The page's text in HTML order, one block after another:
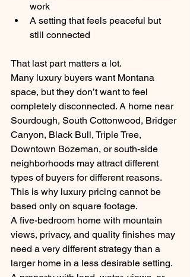
work
A setting that feels peaceful but
still connected
That last part matters a lot.
Many luxury buyers want Montana
space, but they don’t want to feel
completely disconnected. A home near
Sourdough, South Cottonwood, Bridger
Canyon, Black Bull, Triple Tree,
Downtown Bozeman, or south-side
neighborhoods may attract different
types of buyers for different reasons.
This is why luxury pricing cannot be
based only on square footage.
A five-bedroom home with mountain
views, privacy, and quality finishes may
need a very different strategy than a
larger home in a less desirable setting.